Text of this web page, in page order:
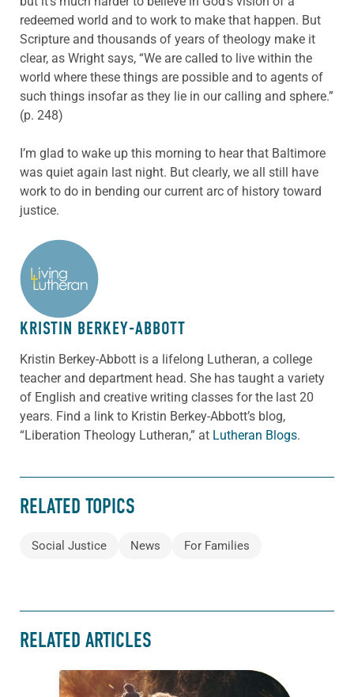
redeemed world and to work to make that happen. But
Scripture and thousands of years of theology make it
clear, as Wright says, “We are called to live within the
world where these things are possible and to agents of
such things insofar as they lie in our calling and sphere.”
(p. 248)
I’m glad to wake up this morning to hear that Baltimore
was quiet again last night. But clearly, we all still have
work to do in bending our current arc of history toward
justice.
ABOUT THE AUTHOR
KRISTIN BERKEY-ABBOTT
Kristin Berkey-Abbott is a lifelong Lutheran, a college
teacher and department head. She has taught a variety
of English and creative writing classes for the last 20
years. Find a link to Kristin Berkey-Abbott’s blog,
“Liberation Theology Lutheran,” at Lutheran Blogs.
RELATED TOPICS
Social Justice News For Families
RELATED ARTICLES